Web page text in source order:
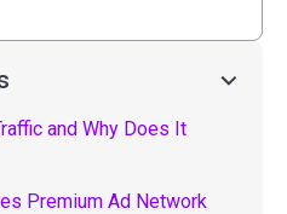
and Why Does It
Premium Ad Network